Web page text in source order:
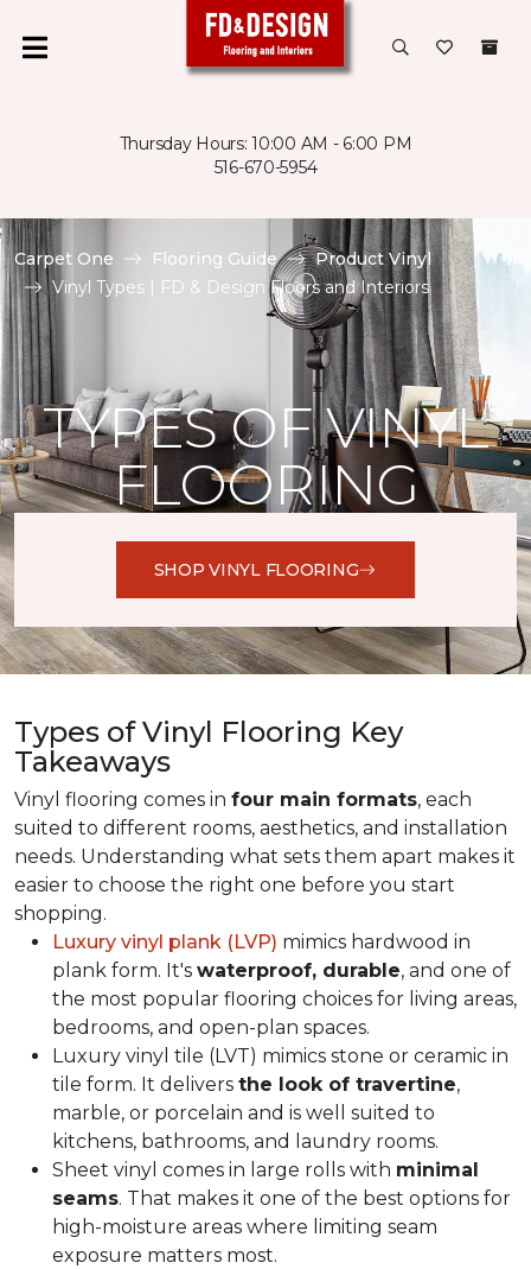
Thursday Hours: 10:00 AM - 6:00 PM
516-670-5954
Carpet One Flooring Guide
Product Vinyl
Vinyl Types | FD & Design Floors and Interiors
TYPES OF VINYL
FLOORING
SHOP VINYL FLOORING
Types of Vinyl Flooring Key
Takeaways
Vinyl flooring comes in four main formats, each
suited to different rooms, aesthetics, and installation
needs. Understanding what sets them apart makes it
easier to choose the right one before you start
shopping.
Luxury vinyl plank (LVP) mimics hardwood in
plank form. It's waterproof, durable, and one of
the most popular flooring choices for living areas,
bedrooms, and open-plan spaces.
Luxury vinyl tile (LVT) mimics stone or ceramic in
tile form. It delivers the look of travertine,
marble, or porcelain and is well suited to
kitchens, bathrooms, and laundry rooms.
Sheet vinyl comes in large rolls with minimal
seams. That makes it one of the best options for
high-moisture areas where limiting seam
exposure matters most.